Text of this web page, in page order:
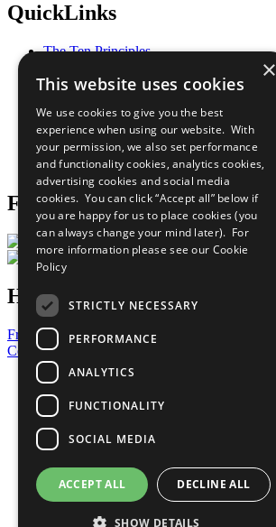
QuickLinks
The Ten Principles
Our Participants
What You Can Do
Careers & Opportunities
Join Now
Prepare your CoP
Follow Us
Have a Question?
Frequently Asked Questions
Contact Us
United Nations
Privacy Policy
Cookies Policy
Copyright
Photo Credits
×
This website uses cookies
We use cookies to give you the best
experience when using our website. With
your permission, we also set performance
and functionality cookies, analytics cookies,
advertising cookies and social media
cookies. You can click “Accept all” below if
you are happy for us to place cookies (you
can always change your mind later). For
more information please see our Cookie
Policy
STRICTLY NECESSARY
PERFORMANCE
ANALYTICS
FUNCTIONALITY
SOCIAL MEDIA
ACCEPT ALL DECLINE ALL
SHOW DETAILS